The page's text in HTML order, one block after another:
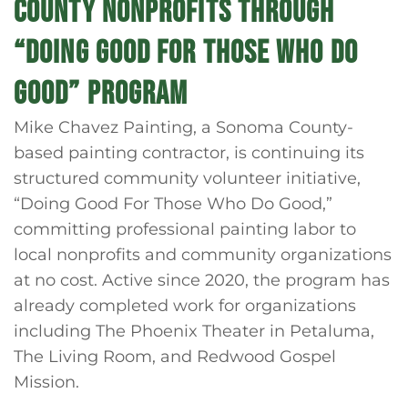
COUNTY NONPROFITS THROUGH
“DOING GOOD FOR THOSE WHO DO
GOOD” PROGRAM
Mike Chavez Painting, a Sonoma County-
based painting contractor, is continuing its
structured community volunteer initiative,
“Doing Good For Those Who Do Good,”
committing professional painting labor to
local nonprofits and community organizations
at no cost. Active since 2020, the program has
already completed work for organizations
including The Phoenix Theater in Petaluma,
The Living Room, and Redwood Gospel
Mission.